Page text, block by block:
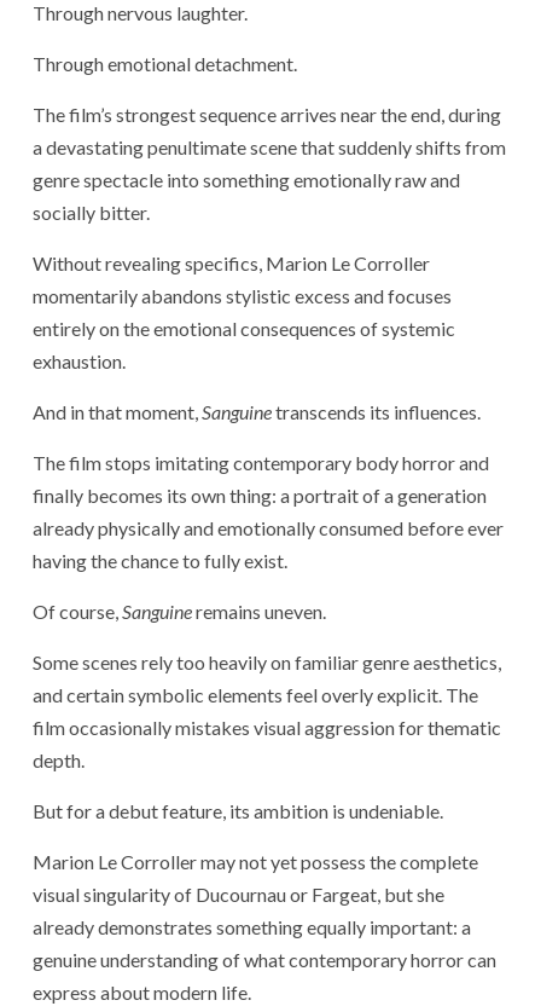
Through nervous laughter.
Through emotional detachment.
The film’s strongest sequence arrives near the end, during
a devastating penultimate scene that suddenly shifts from
genre spectacle into something emotionally raw and
socially bitter.
Without revealing specifics, Marion Le Corroller
momentarily abandons stylistic excess and focuses
entirely on the emotional consequences of systemic
exhaustion.
And in that moment,Sanguinetranscends its influences.
The film stops imitating contemporary body horror and
finally becomes its own thing: a portrait of a generation
already physically and emotionally consumed before ever
having the chance to fully exist.
Of course,Sanguineremains uneven.
Some scenes rely too heavily on familiar genre aesthetics,
and certain symbolic elements feel overly explicit. The
film occasionally mistakes visual aggression for thematic
depth.
But for a debut feature, its ambition is undeniable.
Marion Le Corroller may not yet possess the complete
visual singularity of Ducournau or Fargeat, but she
already demonstrates something equally important: a
genuine understanding of what contemporary horror can
express about modern life.